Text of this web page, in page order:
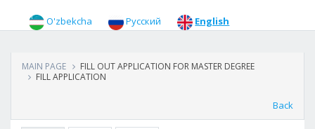
O'zbekcha Русский English
MAIN PAGE
FILL OUT APPLICATION FOR MASTER DEGREE
FILL APPLICATION
Back